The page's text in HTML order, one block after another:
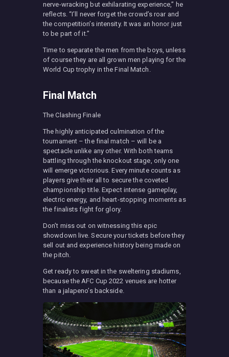
nerve-wracking but exhilarating experience,” he
reflects. “I’ll never forget the crowd’s roar and
the competition’s intensity. It was an honor just
to be part of it.”
Time to separate the men from the boys, unless
of course they are all grown men playing for the
World Cup trophy in the Final Match.
Final Match
The Clashing Finale
The highly anticipated culmination of the
tournament – the final match – will be a
spectacle unlike any other. With both teams
battling through the knockout stage, only one
will emerge victorious. Every minute counts as
players give their all to secure the coveted
championship title. Expect intense gameplay,
electric energy, and heart-stopping moments as
the finalists fight for glory.
Don’t miss out on witnessing this epic
showdown live. Secure your tickets before they
sell out and experience history being made on
the pitch.
Get ready to sweat in the sweltering stadiums,
because the AFC Cup 2022 venues are hotter
than a jalapeno’s backside.